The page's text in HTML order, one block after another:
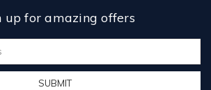
up for amazing offers